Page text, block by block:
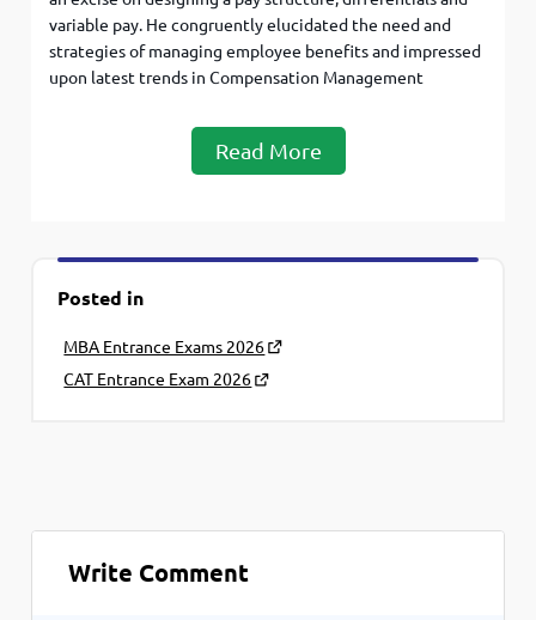
variable pay. He congruently elucidated the need and
strategies of managing employee benefits and impressed
upon latest trends in Compensation Management
Read More
Posted in
MBA Entrance Exams 2026
CAT Entrance Exam 2026
Write Comment